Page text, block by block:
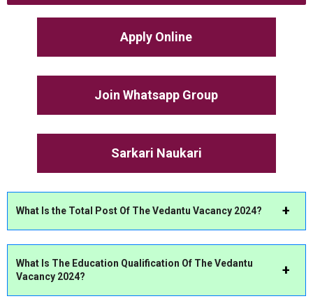
Apply Online
Join Whatsapp Group
Sarkari Naukari
What Is the Total Post Of The Vedantu Vacancy 2024?
What Is The Education Qualification Of The Vedantu
Vacancy 2024?